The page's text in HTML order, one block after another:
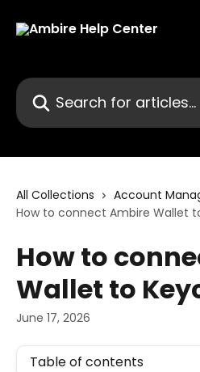
Search for articles...
All Collections
Account
How to connect Ambire Wallet
How to
Wallet to
June 17, 2026
Table of contents